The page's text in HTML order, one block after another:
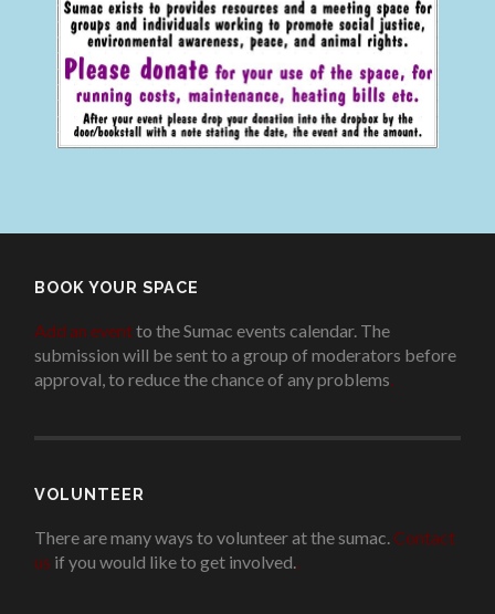
BOOK YOUR SPACE
Add an eventto the Sumac events calendar. The
submission will be sent to a group of moderators before
approval, to reduce the chance of any problems
VOLUNTEER
There are many ways to volunteer at the sumac. Contact
us if you would like to get involved.